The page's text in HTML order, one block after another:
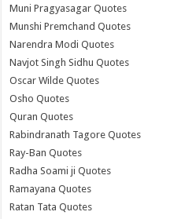
Muni Pragyasagar Quotes
Munshi Premchand Quotes
Narendra Modi Quotes
Navjot Singh Sidhu Quotes
Oscar Wilde Quotes
Osho Quotes
Quran Quotes
Rabindranath Tagore Quotes
Ray-Ban Quotes
Radha Soami ji Quotes
Ramayana Quotes
Ratan Tata Quotes